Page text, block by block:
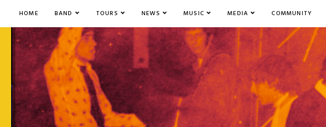
HOME BAND TOURS NEWS MUSIC MEDIA COMMUNITY